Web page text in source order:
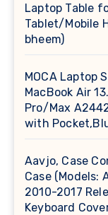
Laptop Table
Tablet/Mobile
bheem)
MOCA Laptop
MacBook Air
Pro/Max
with
Aavjo, Case
Case (Models:
2010-2017
Keyboard